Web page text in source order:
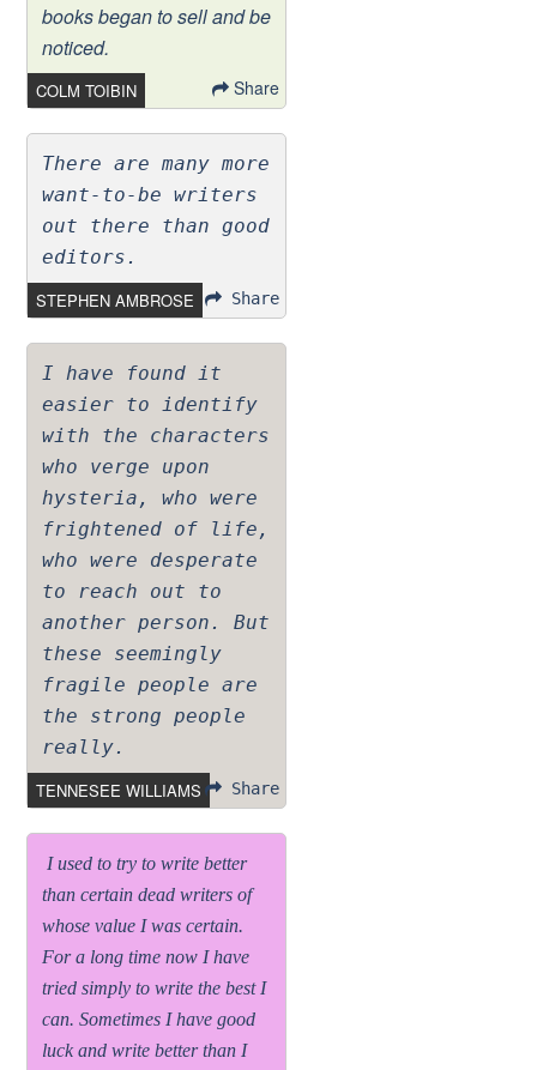
books began to sell and be
noticed.
COLM TOIBIN Share
There are many more
want-to-be writers
out there than good
editors.
STEPHEN AMBROSE
Share
I have found it
easier to identify
with the characters
who verge upon
hysteria, who were
frightened of life,
who were desperate
to reach out to
another person. But
these seemingly
fragile people are
the strong people
really.
TENNESEE WILLIAMS
Share
I used to try to write better
than certain dead writers of
whose value I was certain.
For a long time now I have
tried simply to write the best I
can. Sometimes I have good
luck and write better than I